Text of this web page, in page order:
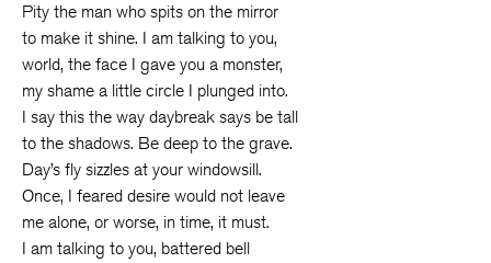
Pity the man who spits on the mirror
to make it shine. I am talking to you,
world, the face I gave you a monster,
my shame a little circle I plunged into.
I say this the way daybreak says be tall
to the shadows. Be deep to the grave.
Day’s fly sizzles at your windowsill.
Once, I feared desire would not leave
me alone, or worse, in time, it must.
I am talking to you, battered bell